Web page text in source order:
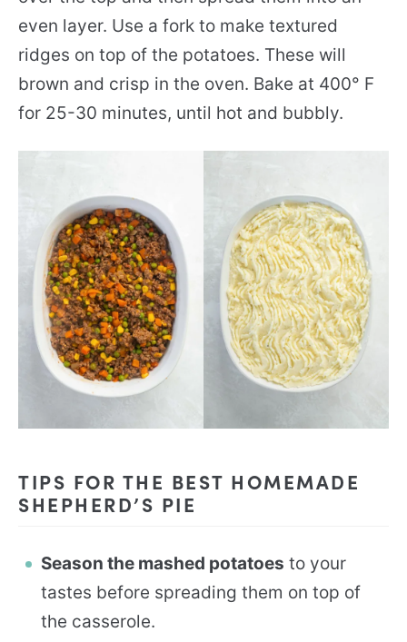
even layer. Use a fork to make textured
ridges on top of the potatoes. These will
brown and crisp in the oven. Bake at 400° F
for 25-30 minutes, until hot and bubbly.
TIPS FOR THE BEST HOMEMADE
SHEPHERD’S PIE
Season the mashed potatoes to your
tastes before spreading them on top of
the casserole.